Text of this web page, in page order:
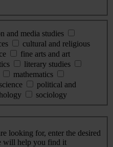
and media studies
cultural and religious
fine arts and art
literary studies
mathematics
political and
sociology
looking for, enter the desired
will help you find it